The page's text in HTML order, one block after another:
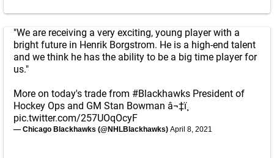
"We are receiving a very exciting, young player with a
bright future in Henrik Borgstrom. He is a high-end talent
and we think he has the ability to be a big time player for
us."
More on today's trade from #Blackhawks President of
Hockey Ops and GM Stan Bowman â¬‡ï¸
pic.twitter.com/257UOqOcyF
— Chicago Blackhawks (@NHLBlackhawks) April 8, 2021